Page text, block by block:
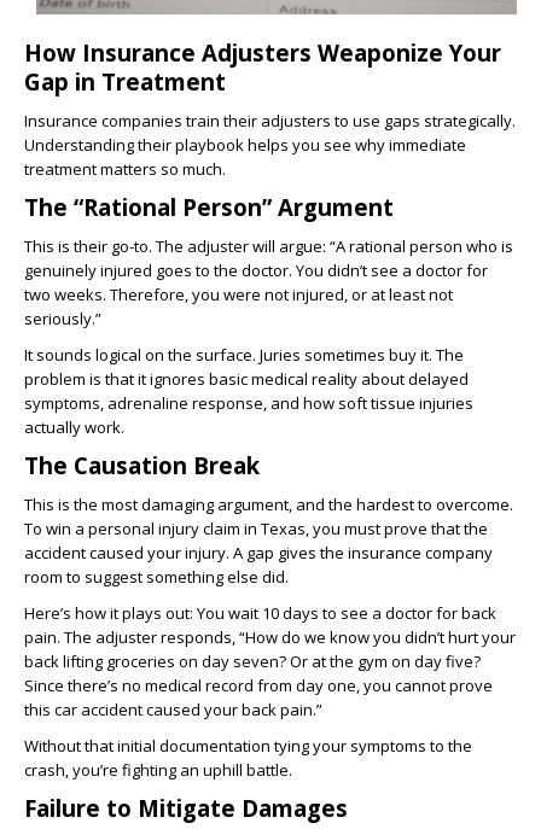
How Insurance Adjusters Weaponize Your
Gap in Treatment
Insurance companies train their adjusters to use gaps strategically.
Understanding their playbook helps you see why immediate
treatment matters so much.
The “Rational Person” Argument
This is their go-to. The adjuster will argue: “A rational person who is
genuinely injured goes to the doctor. You didn’t see a doctor for
two weeks. Therefore, you were not injured, or at least not
seriously.”
It sounds logical on the surface. Juries sometimes buy it. The
problem is that it ignores basic medical reality about delayed
symptoms, adrenaline response, and how soft tissue injuries
actually work.
The Causation Break
This is the most damaging argument, and the hardest to overcome.
To win a personal injury claim in Texas, you must prove that the
accident caused your injury. A gap gives the insurance company
room to suggest something else did.
Here’s how it plays out: You wait 10 days to see a doctor for back
pain. The adjuster responds, “How do we know you didn’t hurt your
back lifting groceries on day seven? Or at the gym on day five?
Since there’s no medical record from day one, you cannot prove
this car accident caused your back pain.”
Without that initial documentation tying your symptoms to the
crash, you’re fighting an uphill battle.
Failure to Mitigate Damages